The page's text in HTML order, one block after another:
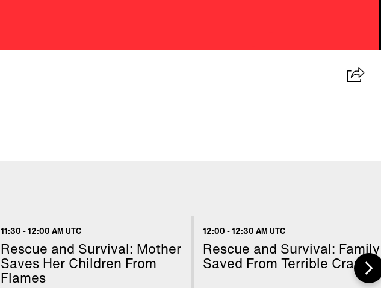
11:30 -12:00 AM UTC
Rescue and Survival: Mother
Saves Her Children From
Flames
12:00 -12:30 AM UTC
Rescue and Survival: Family
Saved From Terrible Crash